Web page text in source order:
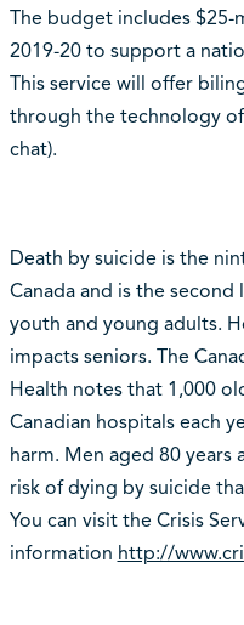
The budget includes $25-
2019-20 to support a
This service will offer
through the technology
chat).
Death by suicide is the
Canada and is the
youth and young adults.
impacts seniors. The
Health notes that 1,000
Canadian hospitals each
harm. Men aged 80 years
risk of dying by suicide
You can visit the Crisis
information http://